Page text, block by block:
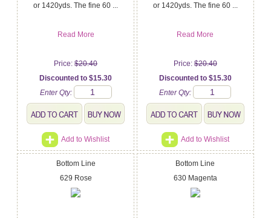
or 1420yds. The fine 60 ...
Read More
Price:$20.40
Discounted to $15.30
Enter Qty:
Add to Wishlist
or 1420yds. The fine 60 ...
Read More
Price:$20.40
Discounted to $15.30
Enter Qty:
Add to Wishlist
Bottom Line
629 Rose
Bottom Line
630 Magenta